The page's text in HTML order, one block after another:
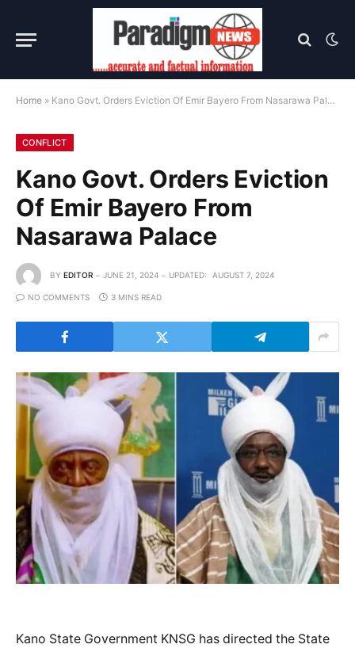
Home » Kano Govt. Orders Eviction Of Emir Bayero From Nasarawa Palace
CONFLICT
Kano Govt. Orders Eviction
Of Emir Bayero From
Nasarawa Palace
BY EDITOR JUNE 21, 2024 UPDATED: AUGUST 7, 2024
NO COMMENTS 3 MINS READ
Kano State Government KNSG has directed the State